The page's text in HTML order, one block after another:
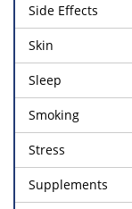
Side Effects
Skin
Sleep
Smoking
Stress
Supplements